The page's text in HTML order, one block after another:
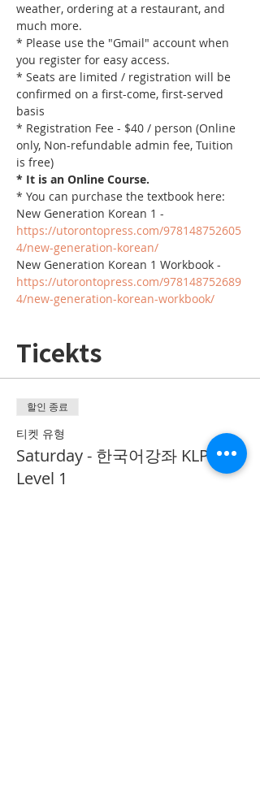
weather, ordering at a restaurant, and
much more.
* Please use the "Gmail" account when
you register for easy access.
* Seats are limited / registration will be
confirmed on a first-come, first-served
basis
* Registration Fee - $40 / person (Online
only, Non-refundable admin fee, Tuition
is free)
* It is an Online Course.
* You can purchase the textbook here:
New Generation Korean 1 -
https://utorontopress.com/978148752605
4/new-generation-korean/
New Generation Korean 1 Workbook -
https://utorontopress.com/978148752689
4/new-generation-korean-workbook/
Ticekts
할인 종료
티켓 유형
Saturday - 한국어강좌 KLP
Level 1